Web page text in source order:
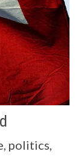
politics,